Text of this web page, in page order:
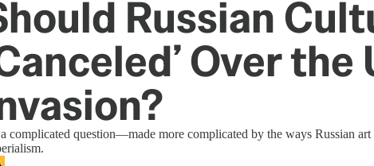
Russian
Over
a complicated question—made more complicated by the ways Russian